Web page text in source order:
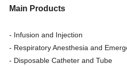
Main Products
- Infusion and Injection
- Respiratory Anesthesia and
- Disposable Catheter and Tube